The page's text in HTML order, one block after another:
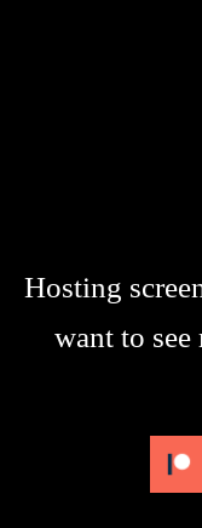
Hosting
want to see